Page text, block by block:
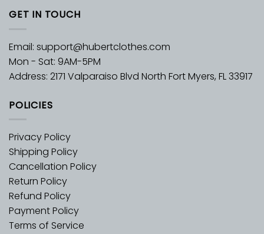
GET IN TOUCH
Email: support@hubertclothes.com
Mon - Sat: 9AM-5PM
Address: 2171 Valparaiso Blvd North Fort Myers, FL 33917
POLICIES
Privacy Policy
Shipping Policy
Cancellation Policy
Return Policy
Refund Policy
Payment Policy
Terms of Service